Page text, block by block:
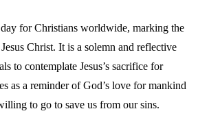
for Christians worldwide, marking the
Christ. It is a solemn and reflective
to contemplate Jesus’s sacrifice for
as a reminder of God’s love for mankind
to go to save us from our sins.